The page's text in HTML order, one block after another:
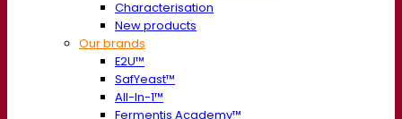
Characterisation
New products
Our brands
E2U™
SafYeast™
All-In-1™
Fermentis Academy™